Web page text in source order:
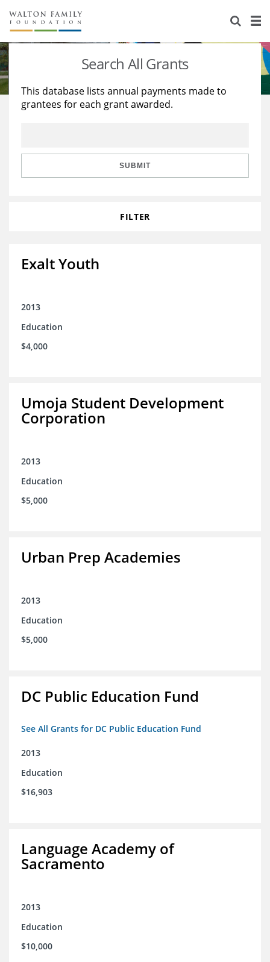
About Us
Staff
Reports & Financials
Stories
Education
Learning
Search All Grants
This database lists annual payments made to
grantees for each grant awarded.
SUBMIT
FILTER
Exalt Youth
2013
Education
$4,000
Umoja Student Development
Corporation
2013
Education
$5,000
Urban Prep Academies
2013
Education
$5,000
DC Public Education Fund
See All Grants for DC Public Education Fund
2013
Education
$16,903
Language Academy of
Sacramento
2013
Education
$10,000